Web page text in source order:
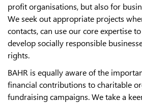
profit organisations, but also for
We seek out appropriate projects
contacts, can use our core expertise
develop socially responsible
rights.
BAHR is equally aware of the
financial contributions to charitable
fundraising campaigns. We take a